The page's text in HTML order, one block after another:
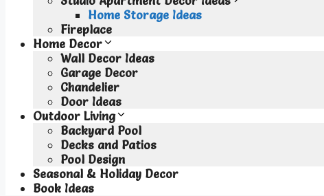
Home Storage Ideas
Fireplace
Home Decor
Wall Decor Ideas
Garage Decor
Chandelier
Door Ideas
Outdoor Living
Backyard Pool
Decks and Patios
Pool Design
Seasonal & Holiday Decor
Book Ideas